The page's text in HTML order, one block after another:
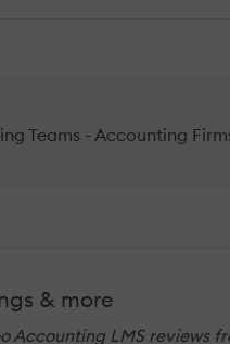
Teams - Accounting
& more
LMS reviews